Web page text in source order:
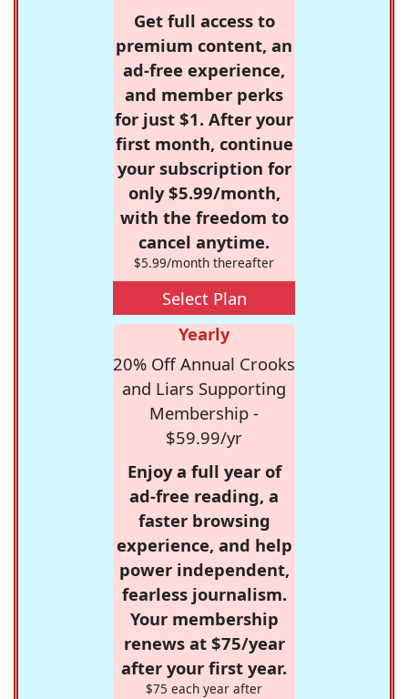
Get full access to
premium content, an
ad-free experience,
and member perks
for just $1. After your
first month, continue
your subscription for
only $5.99/month,
with the freedom to
cancel anytime.
$5.99/month thereafter
Select Plan
Yearly
20% Off Annual Crooks
and Liars Supporting
Membership -
$59.99/yr
Enjoy a full year of
ad-free reading, a
faster browsing
experience, and help
power independent,
fearless journalism.
Your membership
renews at $75/year
after your first year.
$75 each year after